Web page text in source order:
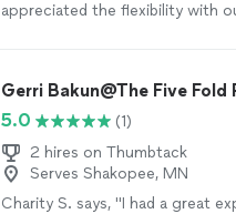
appreciated the flexibility with
Gerri Bakun@The Five Fold
5.0
(1)
2 hires on Thumbtack
Serves Shakopee, MN
Charity S. says, "I had a great